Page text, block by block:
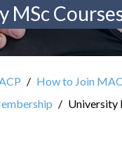
MSc
How to Join
University